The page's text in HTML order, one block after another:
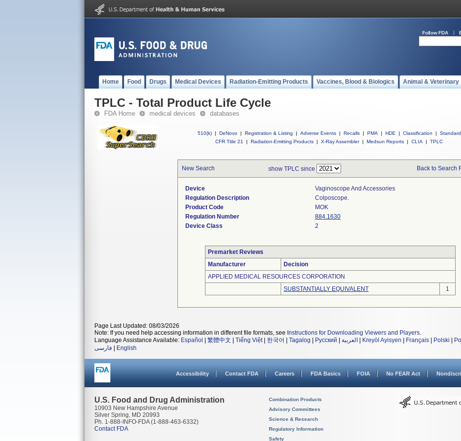
Follow FDA
Home Food Drugs Medical Devices Radiation-Emitting Products Vaccines, Blood & Biologics Animal & Veterinary
TPLC - Total Product Life Cycle
FDA Home medical devices databases
510(k) | DeNovo | Registration & Listing | Adverse Events | Recalls | PMA | HDE | Classification |
CFR Title 21
| Radiation-Emitting Products | X-Ray Assembler | Medsun Reports | CLIA | TPLC
New Search show TPLC since Back to Search
Device
Vaginoscope And Accessories
Regulation Description
Colposcope.
Product Code
MOK
Regulation Number
884.1630
Device Class
2
Premarket Reviews
Manufacturer
Decision
APPLIED MEDICAL RESOURCES CORPORATION
SUBSTANTIALLY EQUIVALENT
1
Page Last Updated: 08/03/2026
Note: If you need help accessing information in different file formats, see Instructions for Downloading Viewers and Players.
Language Assistance Available: Español 繁體中文 Tiếng Việt| 한국어 Tagalog Русский العربية Kreyòl Ayisyen Français Polski
فارسی
English
Accessibility Contact FDA Careers FDA Basics FOIA No FEAR Act
U.S. Food and Drug Administration
10903 New Hampshire Avenue
Silver Spring, MD 20993
Ph. 1-888-INFO-FDA (1-888-463-6332)
Contact FDA
Combination Products
Advisory Committees
Science & Research
Regulatory Information
Safety